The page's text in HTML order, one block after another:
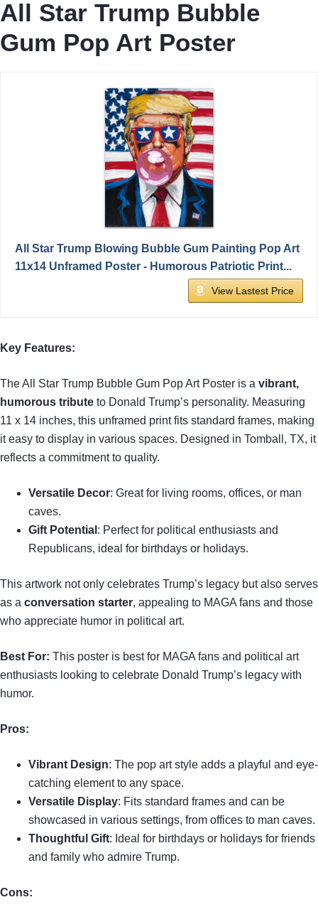
All Star Trump Bubble
Gum Pop Art Poster
All Star Trump Blowing Bubble Gum Painting Pop Art
11x14 Unframed Poster - Humorous Patriotic Print...
View Lastest Price
Key Features:
The All Star Trump Bubble Gum Pop Art Poster is a vibrant,
humorous tribute to Donald Trump’s personality. Measuring
11 x 14 inches, this unframed print fits standard frames, making
it easy to display in various spaces. Designed in Tomball, TX, it
reflects a commitment to quality.
Versatile Decor: Great for living rooms, offices, or man
caves.
Gift Potential : Perfect for political enthusiasts and
Republicans, ideal for birthdays or holidays.
This artwork not only celebrates Trump’s legacy but also serves
as a conversation starter, appealing to MAGA fans and those
who appreciate humor in political art.
Best For: This poster is best for MAGA fans and political art
enthusiasts looking to celebrate Donald Trump’s legacy with
humor.
Pros:
Vibrant Design: The pop art style adds a playful and eye-
catching element to any space.
Versatile Display: Fits standard frames and can be
showcased in various settings, from offices to man caves.
Thoughtful Gift: Ideal for birthdays or holidays for friends
and family who admire Trump.
Cons: